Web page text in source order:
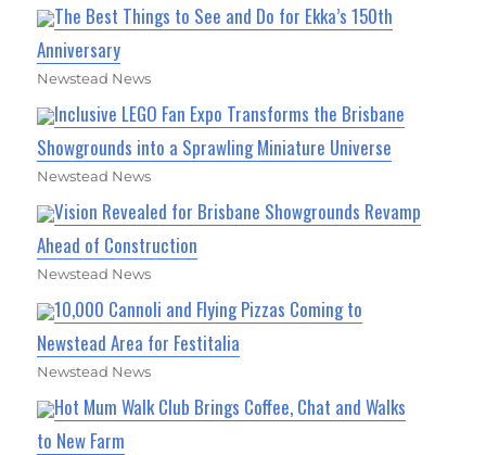
The Best Things to See and Do for Ekka’s 150th
Anniversary
Newstead News
Inclusive LEGO Fan Expo Transforms the Brisbane
Showgrounds into a Sprawling Miniature Universe
Newstead News
Vision Revealed for Brisbane Showgrounds Revamp
Ahead of Construction
Newstead News
10,000 Cannoli and Flying Pizzas Coming to
Newstead Area for Festitalia
Newstead News
Hot Mum Walk Club Brings Coffee, Chat and Walks
to New Farm